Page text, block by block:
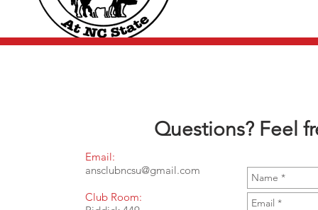
Questions? Feel
Email:
ansclubncsu@gmail.com
Club Room: